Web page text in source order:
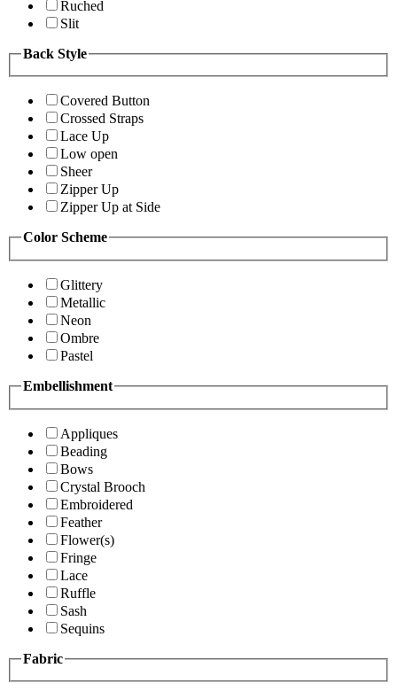
Ruched
Slit
Back Style
Covered Button
Crossed Straps
Lace Up
Low open
Sheer
Zipper Up
Zipper Up at Side
Color Scheme
Glittery
Metallic
Neon
Ombre
Pastel
Embellishment
Appliques
Beading
Bows
Crystal Brooch
Embroidered
Feather
Flower(s)
Fringe
Lace
Ruffle
Sash
Sequins
Fabric